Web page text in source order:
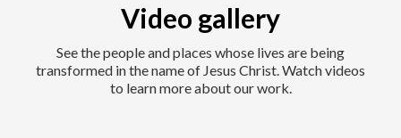
Video gallery
See the people and places whose lives are being
transformed in the name of Jesus Christ. Watch videos
to learn more about our work.